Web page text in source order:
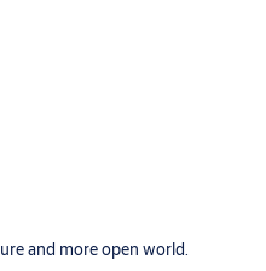
and more open world.